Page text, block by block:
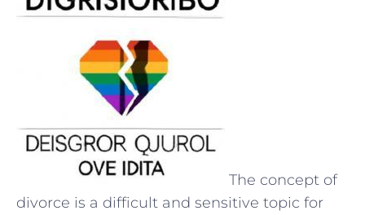
The concept of
divorce is a difficult and sensitive topic for